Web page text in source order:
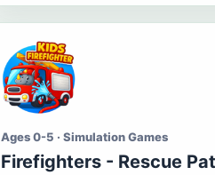
Ages 0-5 · Simulation Games
Firefighters - Rescue